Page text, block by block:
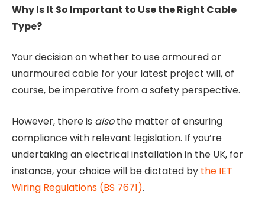
Why Is It So Important to Use the Right Cable
Type?
Your decision on whether to use armoured or
unarmoured cable for your latest project will, of
course, be imperative from a safety perspective.
However, there is alsothe matter of ensuring
compliance with relevant legislation. If you’re
undertaking an electrical installation in the UK, for
instance, your choice will be dictated by the IET
Wiring Regulations (BS 7671).